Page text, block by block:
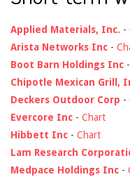
Applied Materials, Inc. -
Arista Networks Inc -
Boot Barn Holdings Inc -
Chipotle Mexican Grill,
Deckers Outdoor Corp -
Evercore Inc - Chart
Hibbett Inc - Chart
Lam Research
Medpace Holdings Inc -